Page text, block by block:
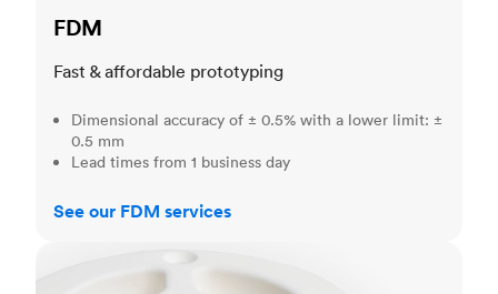
FDM
Fast & affordable prototyping
Dimensional accuracy of ± 0.5% with a lower limit: ±
0.5 mm
Lead times from 1 business day
See our FDM services